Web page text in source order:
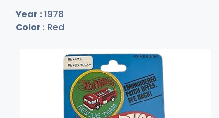
Year : 1978
Color : Red